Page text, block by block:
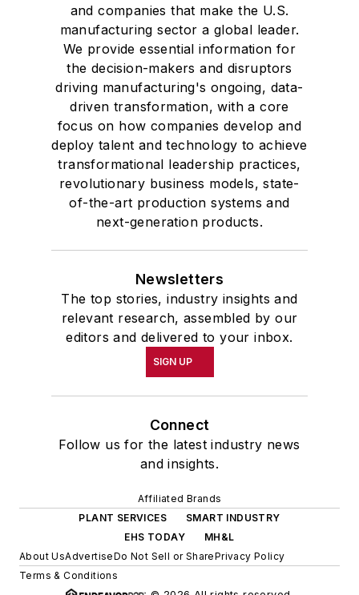
and companies that make the U.S.
manufacturing sector a global leader.
We provide essential information for
the decision-makers and disruptors
driving manufacturing's ongoing, data-
driven transformation, with a core
focus on how companies develop and
deploy talent and technology to achieve
transformational leadership practices,
revolutionary business models, state-
of-the-art production systems and
next-generation products.
Newsletters
The top stories, industry insights and
relevant research, assembled by our
editors and delivered to your inbox.
SIGN UP
Connect
Follow us for the latest industry news
and insights.
Affiliated Brands
PLANT SERVICES
SMART INDUSTRY
EHS TODAY
MH&L
About UsAdvertiseDo Not Sell or SharePrivacy Policy
Terms & Conditions